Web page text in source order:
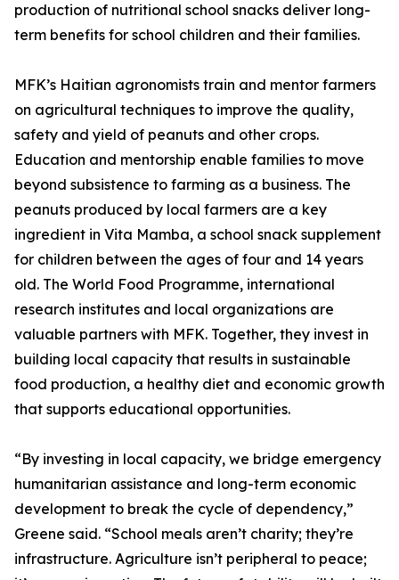
production of nutritional school snacks deliver long-
term benefits for school children and their families.
MFK’s Haitian agronomists train and mentor farmers
on agricultural techniques to improve the quality,
safety and yield of peanuts and other crops.
Education and mentorship enable families to move
beyond subsistence to farming as a business. The
peanuts produced by local farmers are a key
ingredient in Vita Mamba, a school snack supplement
for children between the ages of four and 14 years
old. The World Food Programme, international
research institutes and local organizations are
valuable partners with MFK. Together, they invest in
building local capacity that results in sustainable
food production, a healthy diet and economic growth
that supports educational opportunities.
“By investing in local capacity, we bridge emergency
humanitarian assistance and long-term economic
development to break the cycle of dependency,”
Greene said. “School meals aren’t charity; they’re
infrastructure. Agriculture isn’t peripheral to peace;